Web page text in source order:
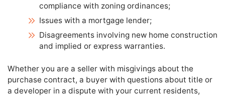
compliance with zoning ordinances;
Issues with a mortgage lender;
Disagreements involving new home construction
and implied or express warranties.
Whether you are a seller with misgivings about the
purchase contract, a buyer with questions about title or
a developer in a dispute with your current residents,